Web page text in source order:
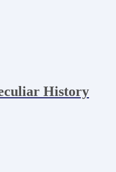
History